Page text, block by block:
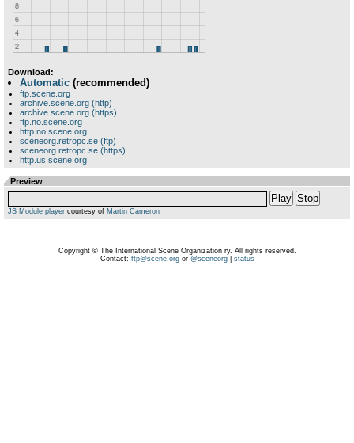
Download:
Automatic (recommended)
ftp.scene.org
archive.scene.org (http)
archive.scene.org (https)
ftp.no.scene.org
http.no.scene.org
sceneorg.retropc.se (ftp)
sceneorg.retropc.se (https)
http.us.scene.org
Preview
Play Stop
JS Module player courtesy of Martin Cameron
Copyright © The International Scene Organization ry. All rights reserved.
Contact: ftp@scene.orgor @sceneorg| status